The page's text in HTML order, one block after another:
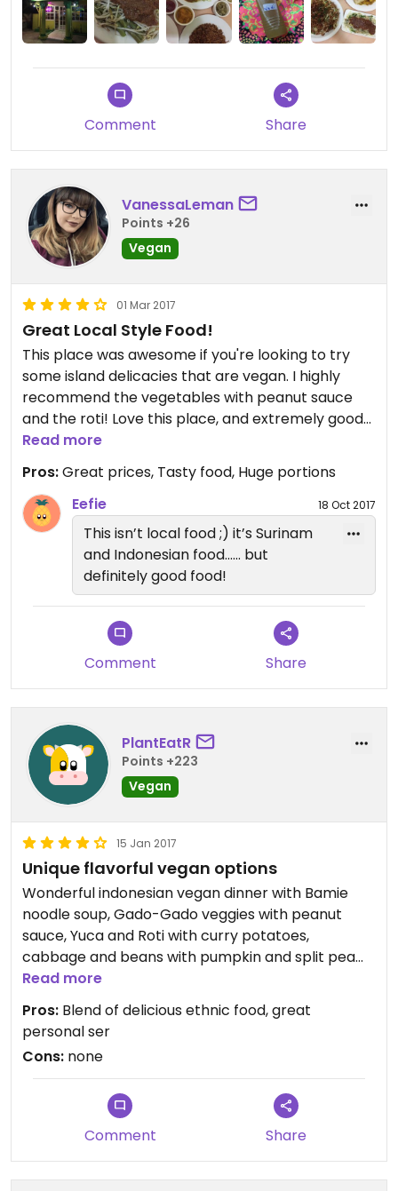
Comment Share
VanessaLeman
Points +26
Vegan
01 Mar 2017
Great Local Style Food!
This place was awesome if you're looking to try
some island delicacies that are vegan. I highly
recommend the vegetables with peanut sauce
and the roti! Love this place, and extremely good
prices (in florin).
Read more
Pros:Great prices, Tasty food, Huge portions
Eefie
18 Oct 2017
This isn’t local food ;) it’s Surinam
and Indonesian food...... but
definitely good food!
Comment Share
PlantEatR
Points +223
Vegan
15 Jan 2017
Unique flavorful vegan options
Wonderful indonesian vegan dinner with Bamie
noodle soup, Gado-Gado veggies with peanut
sauce, Yuca and Roti with curry potatoes,
cabbage and beans with pumpkin and split pea
sauces.
Read more
Pros: Blend of delicious ethnic food, great
personal ser
Cons: none
Comment Share